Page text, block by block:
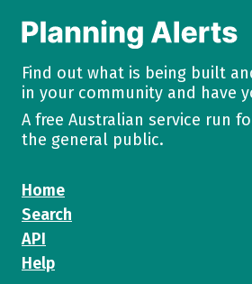
Find out what is being built
in your community and have
A free Australian service run
the general public.
Home
Search
API
Help